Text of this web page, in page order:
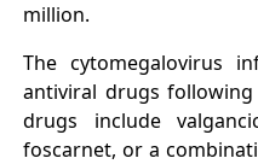
million.
The cytomegalovirus
antiviral drugs
drugs include
foscarnet, or a